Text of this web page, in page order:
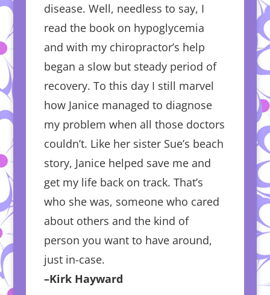
disease. Well, needless to say, I
read the book on hypoglycemia
and with my chiropractor’s help
began a slow but steady period of
recovery. To this day I still marvel
how Janice managed to diagnose
my problem when all those doctors
couldn’t. Like her sister Sue’s beach
story, Janice helped save me and
get my life back on track. That’s
who she was, someone who cared
about others and the kind of
person you want to have around,
just in-case.
–Kirk Hayward